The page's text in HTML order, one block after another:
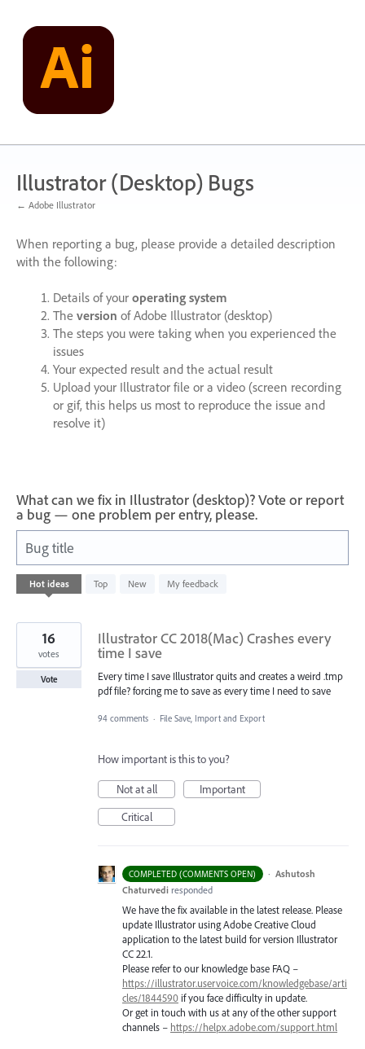
content
Illustrator (Desktop) Bugs
← Adobe Illustrator
When reporting a bug, please provide a detailed description
with the following:
Details of your operating system
The version of Adobe Illustrator (desktop)
The steps you were taking when you experienced the
issues
Your expected result and the actual result
Upload your Illustrator file or a video (screen recording
or gif, this helps us most to reproduce the issue and
resolve it)
What can we fix in Illustrator (desktop)? Vote or report
a bug — one problem per entry, please.
Bug title
Hot ideas Top New My feedback
64
results
Illustrator CC 2018(Mac) Crashes every
time I save
Every time I save Illustrator quits and creates a weird .tmp
pdf file? forcing me to save as every time I need to save
16
votes
Vote
94 comments · File Save, Import and Export
How important is this to you?
Not at all
Important
Critical
COMPLETED (COMMENTS OPEN) · Ashutosh
Chaturvedi responded
We have the fix available in the latest release. Please
update Illustrator using Adobe Creative Cloud
application to the latest build for version Illustrator
CC 22.1.
Please refer to our knowledge base FAQ –
https://illustrator.uservoice.com/knowledgebase/arti
cles/1844590 if you face difficulty in update.
Or get in touch with us at any of the other support
channels – https://helpx.adobe.com/support.html